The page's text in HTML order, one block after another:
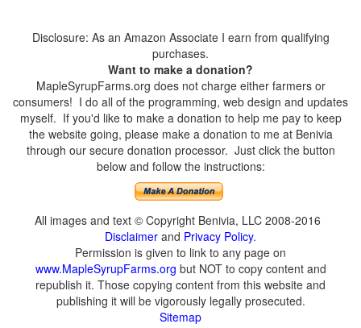
Disclosure: As an Amazon Associate I earn from qualifying
purchases.
Want to make a donation?
MapleSyrupFarms.org does not charge either farmers or
consumers! I do all of the programming, web design and updates
myself. If you'd like to make a donation to help me pay to keep
the website going, please make a donation to me at Benivia
through our secure donation processor. Just click the button
below and follow the instructions:
All images and text © Copyright Benivia, LLC 2008-2016
Disclaimer and Privacy Policy.
Permission is given to link to any page on
www.MapleSyrupFarms.org but NOT to copy content and
republish it. Those copying content from this website and
publishing it will be vigorously legally prosecuted.
Sitemap